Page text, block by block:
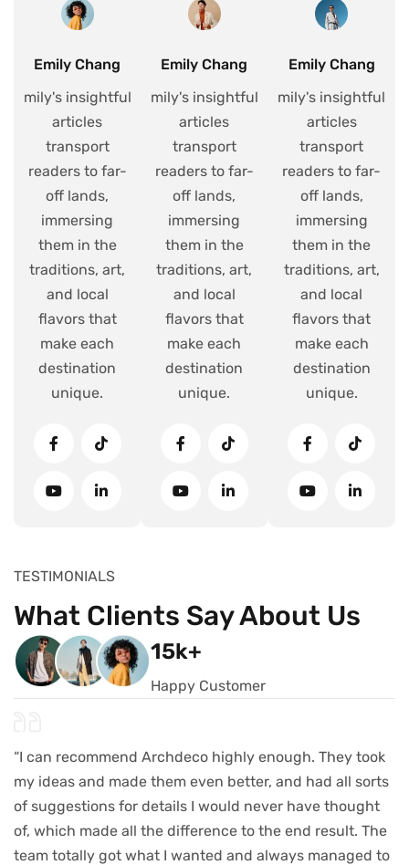
Emily Chang
mily's insightful
articles
transport
readers to far-
off lands,
immersing
them in the
traditions, art,
and local
flavors that
make each
destination
unique.
Emily Chang
mily's insightful
articles
transport
readers to far-
off lands,
immersing
them in the
traditions, art,
and local
flavors that
make each
destination
unique.
Emily Chang
mily's insightful
articles
transport
readers to far-
off lands,
immersing
them in the
traditions, art,
and local
flavors that
make each
destination
unique.
TESTIMONIALS
What Clients Say About Us
15k+
Happy Customer
“I can recommend Archdeco highly enough. They took
my ideas and made them even better, and had all sorts
of suggestions for details I would never have thought
of, which made all the difference to the end result. The
team totally got what I wanted and always managed to